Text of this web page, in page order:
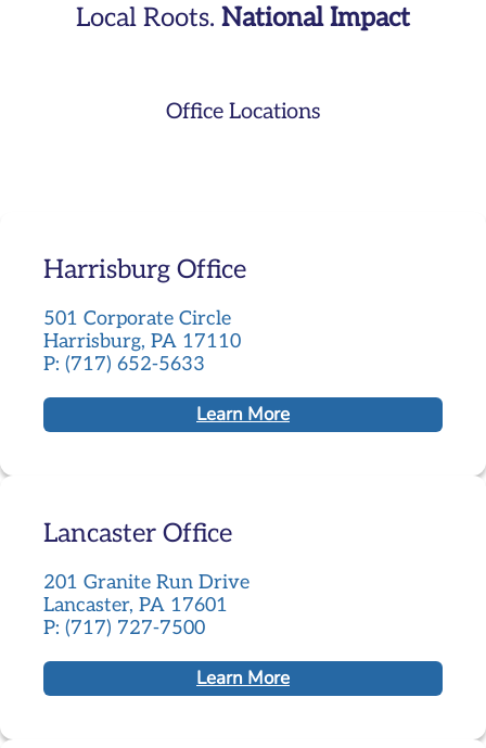
Local Roots. National Impact
Office Locations
Harrisburg Office
501 Corporate Circle
Harrisburg, PA 17110
P: (717) 652-5633
Learn More
Lancaster Office
201 Granite Run Drive
Lancaster, PA 17601
P: (717) 727-7500
Learn More